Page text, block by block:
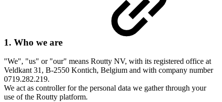
1. Who we are
"We", "us" or "our" means Routty NV, with its registered office at
Veldkant 31, B-2550 Kontich, Belgium and with company number
0719.282.219.
We act as controller for the personal data we gather through your
use of the Routty platform.